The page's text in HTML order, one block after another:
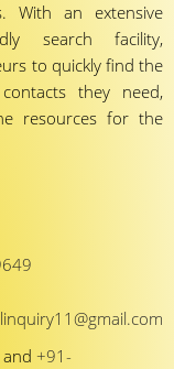
With an extensive
search facility,
to quickly find the
they need,
resources for the
and +91-